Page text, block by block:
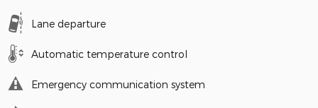
Lane departure
Automatic temperature control
Emergency communication system